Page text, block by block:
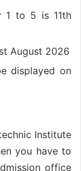
1 to 5 is 11th
August 2026
displayed on
Institute
you have to
office